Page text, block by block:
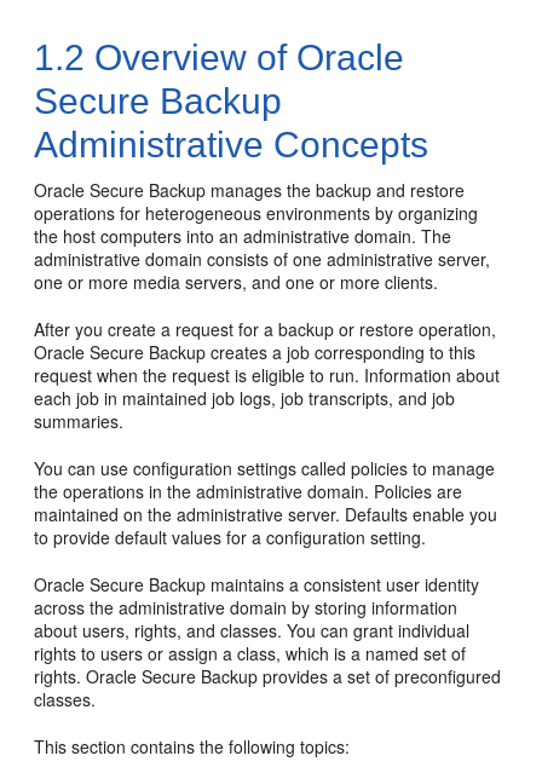
1.2 Overview of Oracle
Secure Backup
Administrative Concepts
Oracle Secure Backup manages the backup and restore
operations for heterogeneous environments by organizing
the host computers into an administrative domain. The
administrative domain consists of one administrative server,
one or more media servers, and one or more clients.
After you create a request for a backup or restore operation,
Oracle Secure Backup creates a job corresponding to this
request when the request is eligible to run. Information about
each job in maintained job logs, job transcripts, and job
summaries.
You can use configuration settings called policies to manage
the operations in the administrative domain. Policies are
maintained on the administrative server. Defaults enable you
to provide default values for a configuration setting.
Oracle Secure Backup maintains a consistent user identity
across the administrative domain by storing information
about users, rights, and classes. You can grant individual
rights to users or assign a class, which is a named set of
rights. Oracle Secure Backup provides a set of preconfigured
classes.
This section contains the following topics: